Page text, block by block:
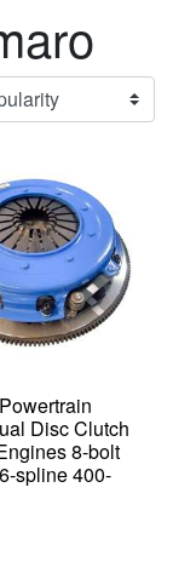
Disc Clutch
8-bolt
spline 400-